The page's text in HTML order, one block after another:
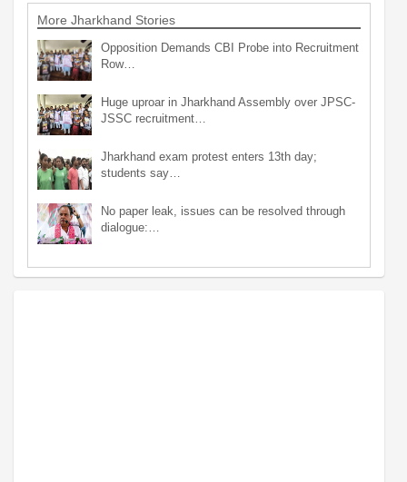
More Jharkhand Stories
Opposition Demands CBI Probe into Recruitment
Row…
Huge uproar in Jharkhand Assembly over JPSC-
JSSC recruitment…
Jharkhand exam protest enters 13th day;
students say…
No paper leak, issues can be resolved through
dialogue:…